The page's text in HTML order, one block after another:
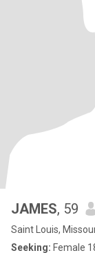
JAMES, 59
Saint Louis,
Seeking: Female